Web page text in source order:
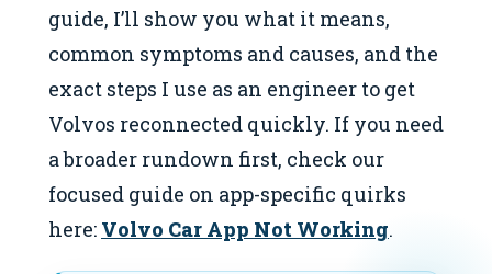
guide, I’ll show you what it means,
common symptoms and causes, and the
exact steps I use as an engineer to get
Volvos reconnected quickly. If you need
a broader rundown first, check our
focused guide on app-specific quirks
here: Volvo Car App Not Working.